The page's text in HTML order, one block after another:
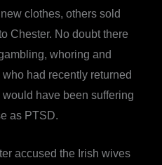
clothes, others sold
Chester. No doubt there
whoring and
had recently returned
have been suffering
as PTSD.
accused the Irish wives